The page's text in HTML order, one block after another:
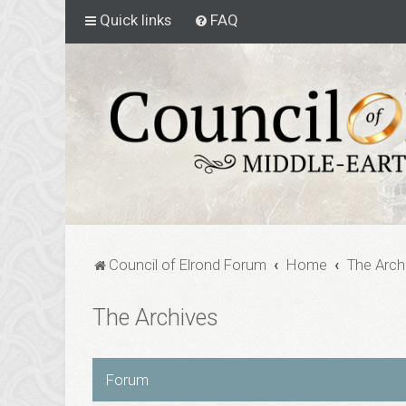
Quick links FAQ
Council of Elrond Forum Home The
The Archives
Forum